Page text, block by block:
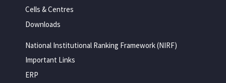
Cells & Centres
Downloads
National Institutional Ranking Framework (NIRF)
Important Links
ERP